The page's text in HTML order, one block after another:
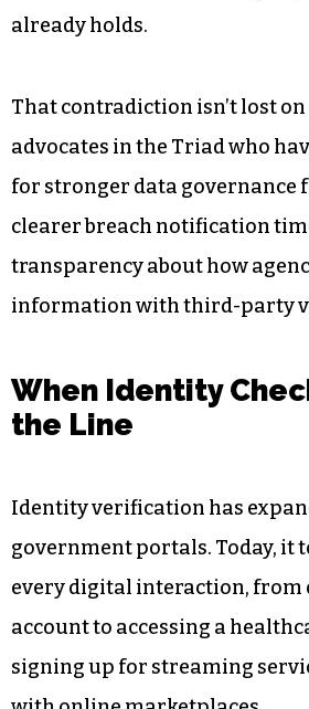
already holds.
That contradiction isn’t lost
advocates in the Triad who
for stronger data governance
clearer breach notification
transparency about how
information with third-party
When Identity
the Line
Identity verification has
government portals. Today, it
every digital interaction, from
account to accessing a
signing up for streaming